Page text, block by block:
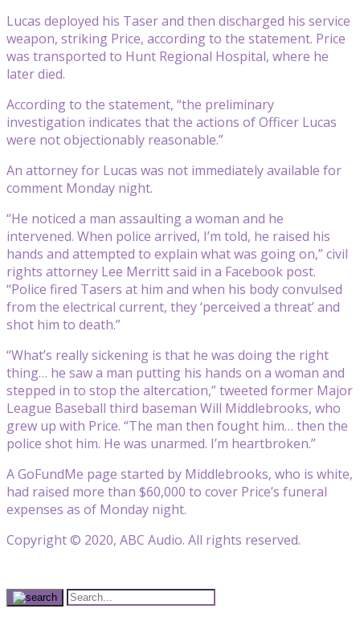
Lucas deployed his Taser and then discharged his service
weapon, striking Price, according to the statement. Price
was transported to Hunt Regional Hospital, where he
later died.
According to the statement, “the preliminary
investigation indicates that the actions of Officer Lucas
were not objectionably reasonable.”
An attorney for Lucas was not immediately available for
comment Monday night.
“He noticed a man assaulting a woman and he
intervened. When police arrived, I’m told, he raised his
hands and attempted to explain what was going on,” civil
rights attorney Lee Merritt said in a Facebook post.
“Police fired Tasers at him and when his body convulsed
from the electrical current, they ‘perceived a threat’ and
shot him to death.”
“What’s really sickening is that he was doing the right
thing… he saw a man putting his hands on a woman and
stepped in to stop the altercation,” tweeted former Major
League Baseball third baseman Will Middlebrooks, who
grew up with Price. “The man then fought him… then the
police shot him. He was unarmed. I’m heartbroken.”
A GoFundMe page started by Middlebrooks, who is white,
had raised more than $60,000 to cover Price’s funeral
expenses as of Monday night.
Copyright © 2020, ABC Audio. All rights reserved.